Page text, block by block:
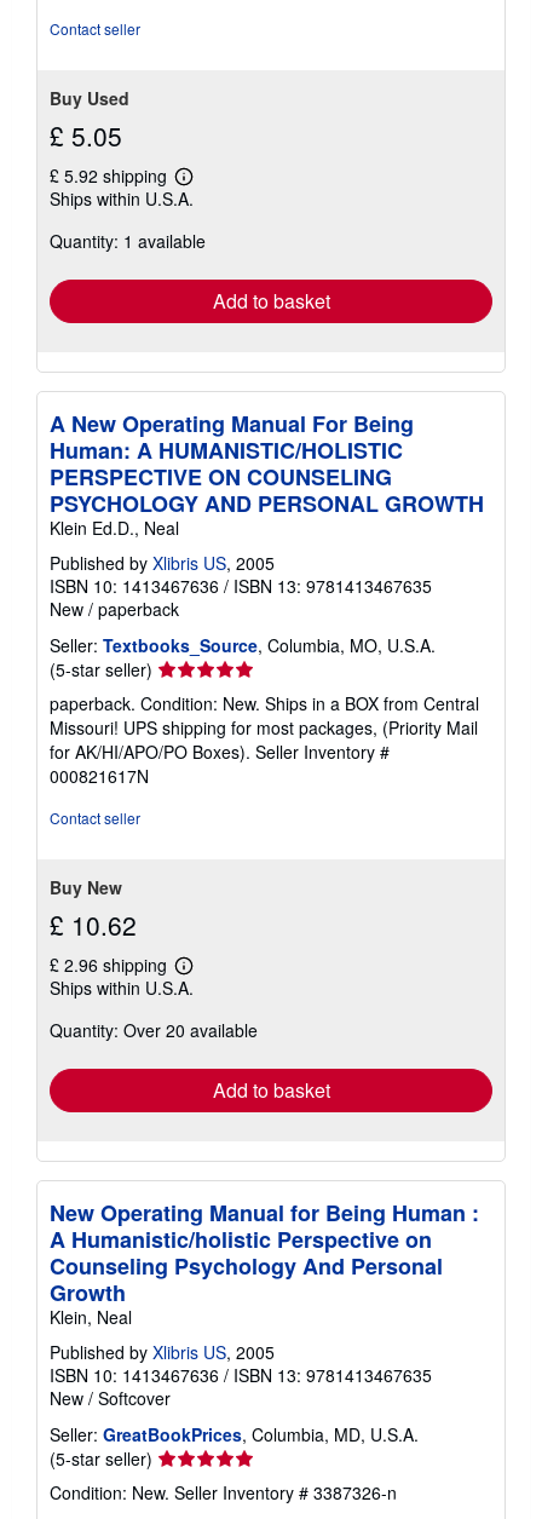
Contact seller
Buy Used
£ 5.05
£ 5.92 shipping
Learn
more
shipping
Ships within U.S.A.
Quantity: 1 available
Add to basket
A New Operating Manual For Being
Human: A HUMANISTIC/HOLISTIC
PERSPECTIVE ON COUNSELING
PSYCHOLOGY AND PERSONAL GROWTH
Klein Ed.D., Neal
Published by Xlibris US, 2005
ISBN 10: 1413467636 / ISBN 13: 9781413467635
New / paperback
Seller: Textbooks_Source, Columbia, MO, U.S.A.
(5-star seller) Seller
rating
5
out
of
paperback. Condition: New. Ships in a BOX from Central
Missouri! UPS shipping for most packages, (Priority Mail
for AK/HI/APO/PO Boxes). Seller Inventory #
000821617N
Contact seller
Buy New
£ 10.62
£ 2.96 shipping
Learn
more
shipping
Ships within U.S.A.
Quantity: Over 20 available
Add to basket
New Operating Manual for Being Human :
A Humanistic/holistic Perspective on
Counseling Psychology And Personal
Growth
Klein, Neal
Published by Xlibris US, 2005
ISBN 10: 1413467636 / ISBN 13: 9781413467635
New / Softcover
Seller: GreatBookPrices, Columbia, MD, U.S.A.
(5-star seller) Seller
rating
5
Condition: New. Seller Inventory # 3387326-n